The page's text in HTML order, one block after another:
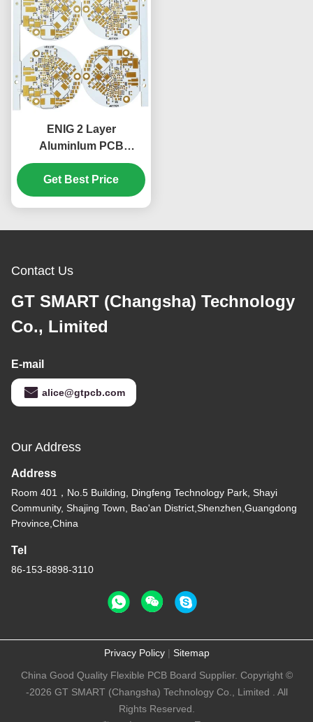
ENIG 2 Layer
AluminIum PCB
Electronics Rigid PCB
Material 1.55mm
Get Best Price
Contact Us
GT SMART (Changsha) Technology
Co., Limited
E-mail
alice@gtpcb.com
Our Address
Address
Room 401，No.5 Building, Dingfeng Technology Park, Shayi
Community, Shajing Town, Bao'an District,Shenzhen,Guangdong
Province,China
Tel
86-153-8898-3110
Privacy Policy| Sitemap
China Good Quality Flexible PCB Board Supplier. Copyright ©
-2026 GT SMART (Changsha) Technology Co., Limited . All
Rights Reserved.